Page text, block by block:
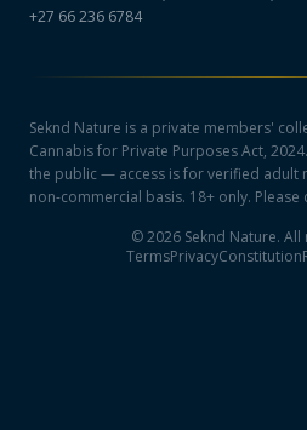
+27 66 236 6784
Seknd Nature is a private members'
Cannabis for Private Purposes Act,
the public — access is for verified adult
non-commercial basis. 18+ only.
©2026 Seknd Nature.
TermsPrivacyConstitution